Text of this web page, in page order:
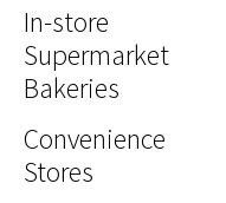
In-store
Supermarket
Bakeries
Convenience
Stores